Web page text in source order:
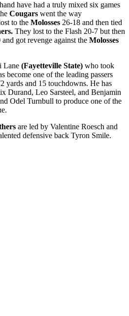
have had a truly mixed six games
Cougars went the way
to the Molosses 26-18 and then tied
They lost to the Flash 20-7 but then
got revenge against the Molosses
Lane (Fayetteville State) who took
become one of the leading passers
yards and 15 touchdowns. He has
Durand, Leo Sarsteel, and Benjamin
Odel Turnbull to produce one of the
are led by Valentine Roesch and
defensive back Tyron Smile.